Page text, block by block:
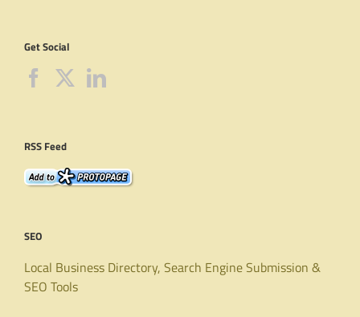
Get Social
RSS Feed
SEO
Local Business Directory, Search Engine Submission &
SEO Tools